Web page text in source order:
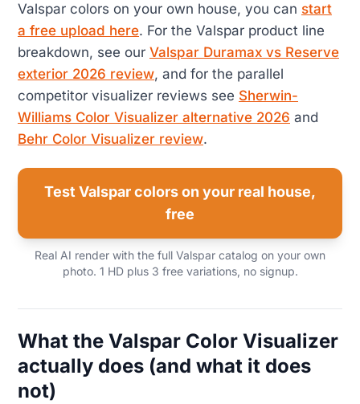
Valspar colors on your own house, you can start
a free upload here. For the Valspar product line
breakdown, see our Valspar Duramax vs Reserve
exterior 2026 review, and for the parallel
competitor visualizer reviews see Sherwin-
Williams Color Visualizer alternative 2026 and
Behr Color Visualizer review.
Test Valspar colors on your real house,
free
Real AI render with the full Valspar catalog on your own
photo. 1 HD plus 3 free variations, no signup.
What the Valspar Color Visualizer
actually does (and what it does
not)